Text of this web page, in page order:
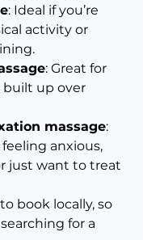
: Ideal if you’re
activity or
: Great for
up over
massage:
feeling anxious,
just want to treat
book locally, so
for a